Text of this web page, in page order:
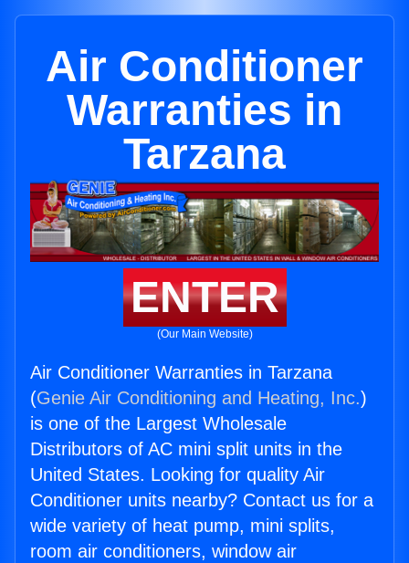
Air Conditioner
Warranties in
Tarzana
ENTER
(Our Main Website)
Air Conditioner Warranties in Tarzana
(Genie Air Conditioning and Heating, Inc.)
is one of the Largest Wholesale
Distributors of AC mini split units in the
United States. Looking for quality Air
Conditioner units nearby? Contact us for a
wide variety of heat pump, mini splits,
room air conditioners, window air